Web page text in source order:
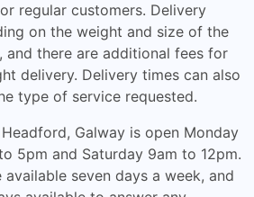
regular customers. Delivery
on the weight and size of the
and there are additional fees for
delivery. Delivery times can also
type of service requested.
Galway is open Monday
5pm and Saturday 9am to 12pm.
seven days a week, and